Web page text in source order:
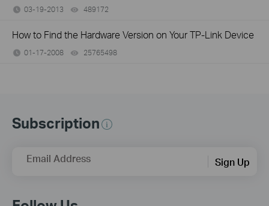
03-19-2013 489172
How to Find the Hardware Version on Your TP-Link Device
01-17-2008 25765498
Subscription
Email Address Sign Up